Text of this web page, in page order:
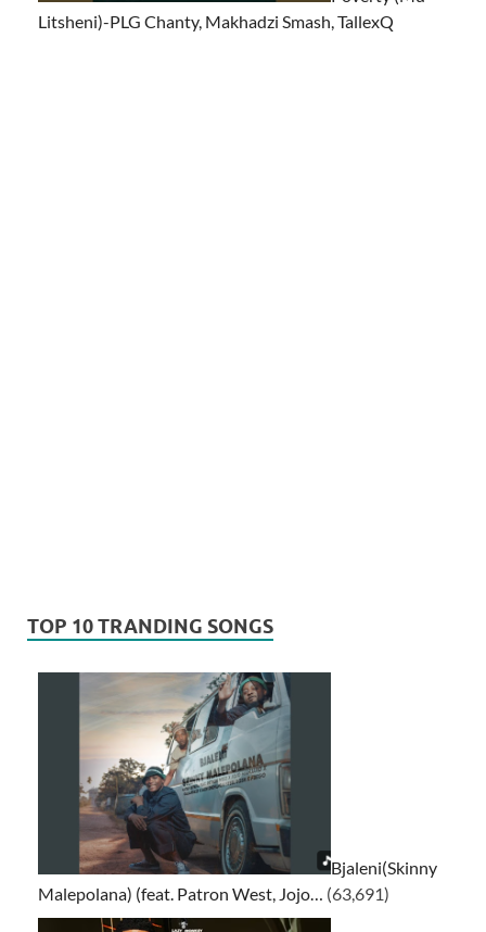
Litsheni)-PLG Chanty, Makhadzi Smash, TallexQ
TOP 10 TRANDING SONGS
Bjaleni(Skinny
Malepolana) (feat. Patron West, Jojo… (63,691)